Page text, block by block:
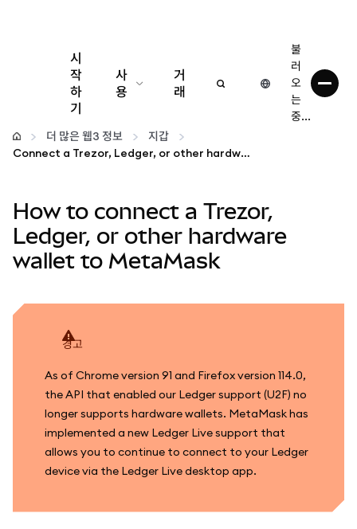
시
작
하
기
사
용
구성
더 많은 웹3 정보
안전한 이용
거
래
불
러
오
는
중...
더 많은 웹3 정보
지갑
Connect a Trezor, Ledger, or other hardware wallet to MetaMask
How to connect a Trezor,
Ledger, or other hardware
wallet to MetaMask
경고
As of Chrome version 91 and Firefox version 114.0,
the API that enabled our Ledger support (U2F) no
longer supports hardware wallets. MetaMask has
implemented a new Ledger Live support that
allows you to continue to connect to your Ledger
device via the Ledger Live desktop app.